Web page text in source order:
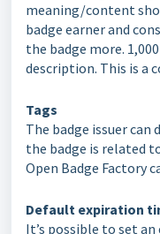
meaning/content
badge earner and
the badge more.
description. This is a
Tags
The badge issuer
the badge is related
Open Badge Factory
Default expiration
It’s possible to set